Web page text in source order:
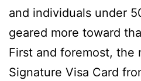
and individuals under
geared more toward
First and foremost, the
Signature Visa Card